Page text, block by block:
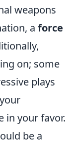
weapons
a force
on; some
plays
in your favor.
be a